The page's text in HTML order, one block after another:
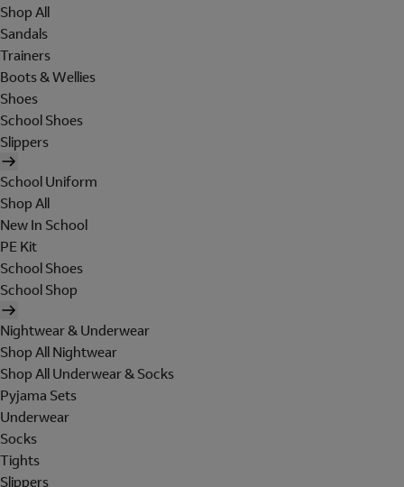
Shop All
Sandals
Trainers
Boots & Wellies
Shoes
School Shoes
Slippers
School Uniform
Shop All
New In School
PE Kit
School Shoes
School Shop
Nightwear & Underwear
Shop All Nightwear
Shop All Underwear & Socks
Pyjama Sets
Underwear
Socks
Tights
Slippers